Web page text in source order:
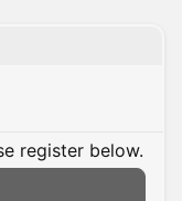
register below.